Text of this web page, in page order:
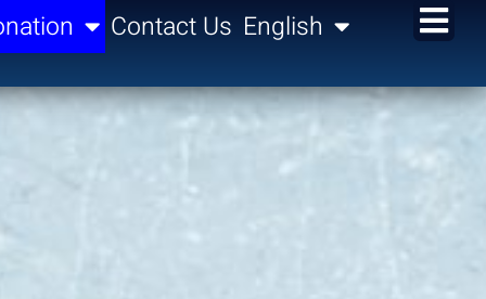
Contact Us English